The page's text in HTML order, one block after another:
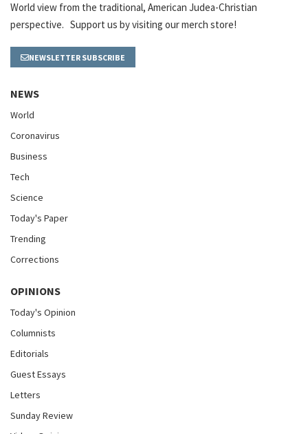
World view from the traditional, American Judea-Christian
perspective. Support us by visiting our merch store!
NEWSLETTER SUBSCRIBE
NEWS
World
Coronavirus
Business
Tech
Science
Today's Paper
Trending
Corrections
OPINIONS
Today's Opinion
Columnists
Editorials
Guest Essays
Letters
Sunday Review